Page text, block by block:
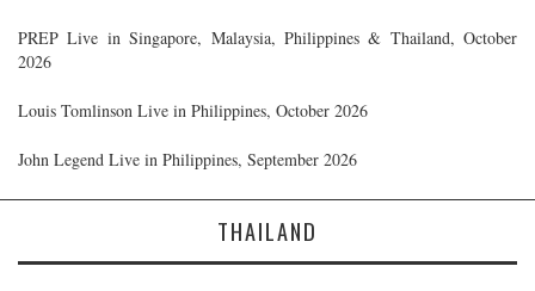
PREP Live in Singapore, Malaysia, Philippines & Thailand, October
2026
Louis Tomlinson Live in Philippines, October 2026
John Legend Live in Philippines, September 2026
THAILAND